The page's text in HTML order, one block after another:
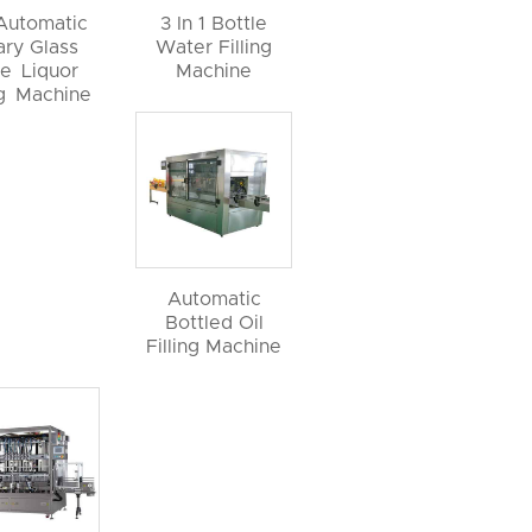
Glass
Liquor
Machine
3 In 1 Bottle
Water Filling
Machine
Automatic
Bottled Oil
Filling Machine